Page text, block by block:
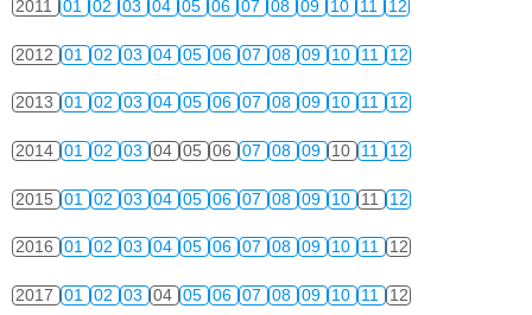
2011 01 02 03 04 05 06 07 08 09 10 11 12
2012 01 02 03 04 05 06 07 08 09 10 11 12
2013 01 02 03 04 05 06 07 08 09 10 11 12
2014 01 02 03 04 05 06 07 08 09 10 11 12
2015 01 02 03 04 05 06 07 08 09 10 11 12
2016 01 02 03 04 05 06 07 08 09 10 11 12
2017 01 02 03 04 05 06 07 08 09 10 11 12